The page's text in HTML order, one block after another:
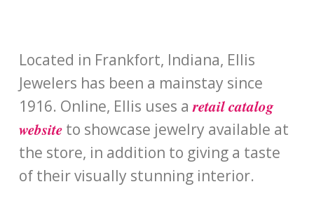
Located in Frankfort, Indiana, Ellis
Jewelers has been a mainstay since
1916. Online, Ellis uses a retail catalog
websiteto showcase jewelry available at
the store, in addition to giving a taste
of their visually stunning interior.